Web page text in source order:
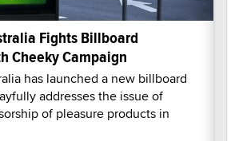
Fights Billboard
Cheeky Campaign
has launched a new billboard
addresses the issue of
of pleasure products in